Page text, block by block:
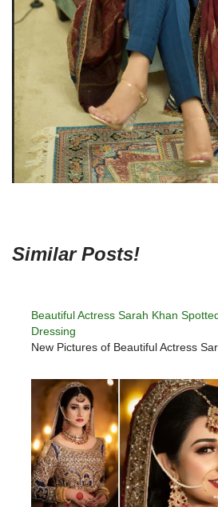
Similar Posts!
Beautiful Actress Sarah Khan
Dressing
New Pictures of Beautiful Actress